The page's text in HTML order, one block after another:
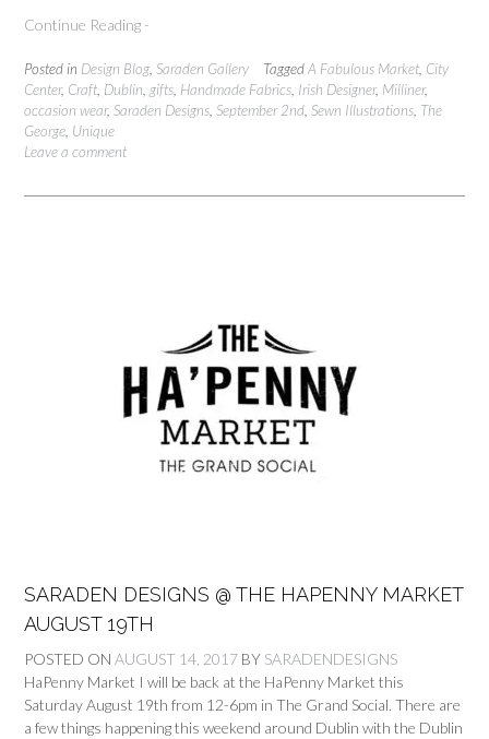
Continue Reading -
Posted in Design Blog Saraden Gallery TaggedA Fabulous Market City
Center, Craft Dublin gifts Handmade Fabrics Irish Designer, Milliner,
occasion wear, Saraden Designs September 2nd Sewn Illustrations The
George Unique
Leave a comment
SARADEN DESIGNS @ THE HAPENNY MARKET
AUGUST 19TH
POSTED ON AUGUST 14, 2017 BY SARADENDESIGNS
HaPenny Market I will be back at the HaPenny Market this
Saturday August 19th from 12-6pm in The Grand Social. There are
a few things happening this weekend around Dublin with the Dublin